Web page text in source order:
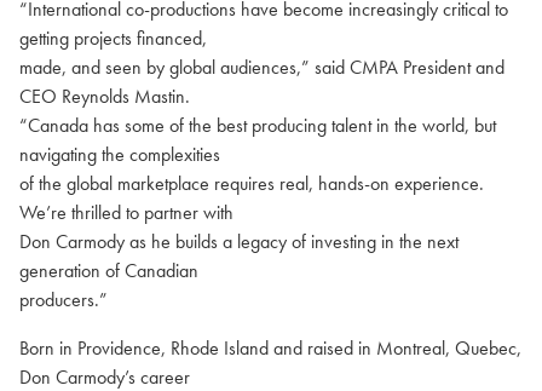
“International co-productions have become increasingly critical to
getting projects financed,
made, and seen by global audiences,” said CMPA President and
CEO Reynolds Mastin.
“Canada has some of the best producing talent in the world, but
navigating the complexities
of the global marketplace requires real, hands-on experience.
We’re thrilled to partner with
Don Carmody as he builds a legacy of investing in the next
generation of Canadian
producers.”
Born in Providence, Rhode Island and raised in Montreal, Quebec,
Don Carmody’s career